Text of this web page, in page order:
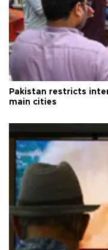
Pakistan restricts
main cities